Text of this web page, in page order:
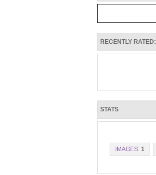
RECENTLY RATED:
STATS
IMAGES: 1